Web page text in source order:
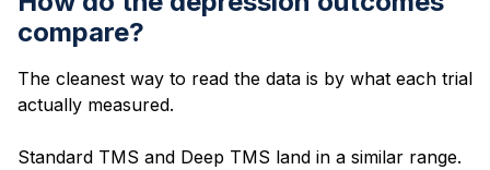
compare?
The cleanest way to read the data is by what each trial
actually measured.
Standard TMS and Deep TMS land in a similar range.